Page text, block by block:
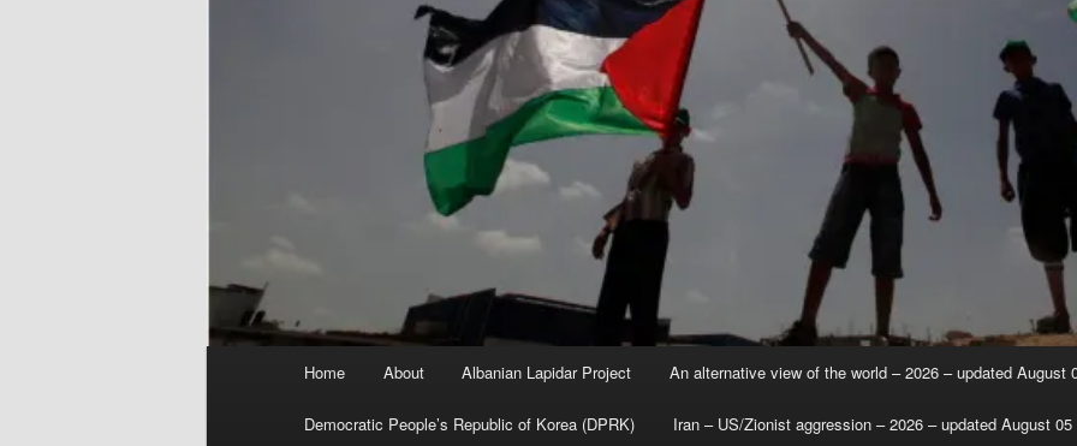
Home About Albanian Lapidar Project An alternative view of the world – 2026 – updated August
Democratic People’s Republic of Korea (DPRK) Iran – US/Zionist aggression – 2026 – updated August 05